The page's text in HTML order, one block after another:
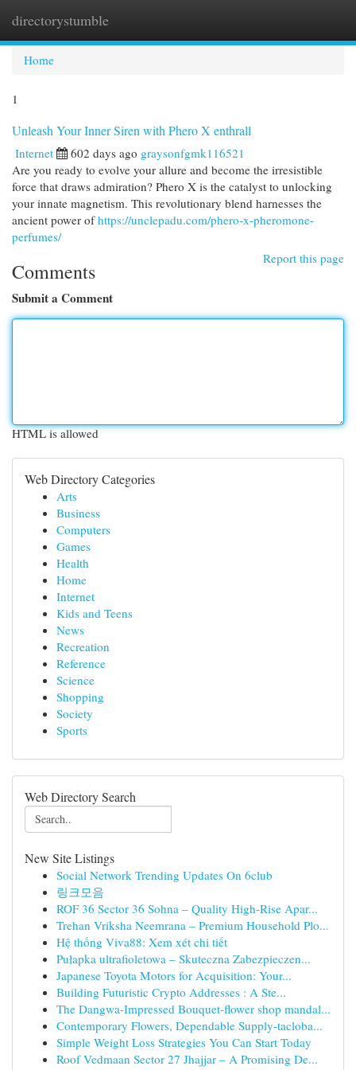
directorystumble
Home
1
Unleash Your Inner Siren with Phero X enthrall
Internet 602 days ago graysonfgmk116521
Are you ready to evolve your allure and become the irresistible
force that draws admiration? Phero X is the catalyst to unlocking
your innate magnetism. This revolutionary blend harnesses the
ancient power ofhttps://unclepadu.com/phero-x-pheromone-
perfumes/
Report this page
Comments
Submit a Comment
HTML is allowed
Web Directory Categories
Arts
Business
Computers
Games
Health
Home
Internet
Kids and Teens
News
Recreation
Reference
Science
Shopping
Society
Sports
Web Directory Search
New Site Listings
Social Network Trending Updates On 6club
링크모음
ROF 36 Sector 36 Sohna – Quality High-Rise Apar...
Trehan Vriksha Neemrana – Premium Household Plo...
Hệ thống Viva88: Xem xét chi tiết
Pułapka ultrafioletowa – Skuteczna Zabezpieczen...
Japanese Toyota Motors for Acquisition: Your...
Building Futuristic Crypto Addresses : A Ste...
The Dangwa-Impressed Bouquet-flower shop mandal...
Contemporary Flowers, Dependable Supply-tacloba...
Simple Weight Loss Strategies You Can Start Today
Roof Vedmaan Sector 27 Jhajjar – A Promising De...